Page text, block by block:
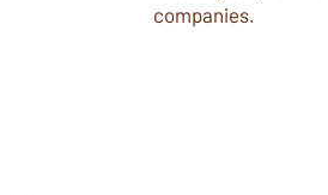
companies.